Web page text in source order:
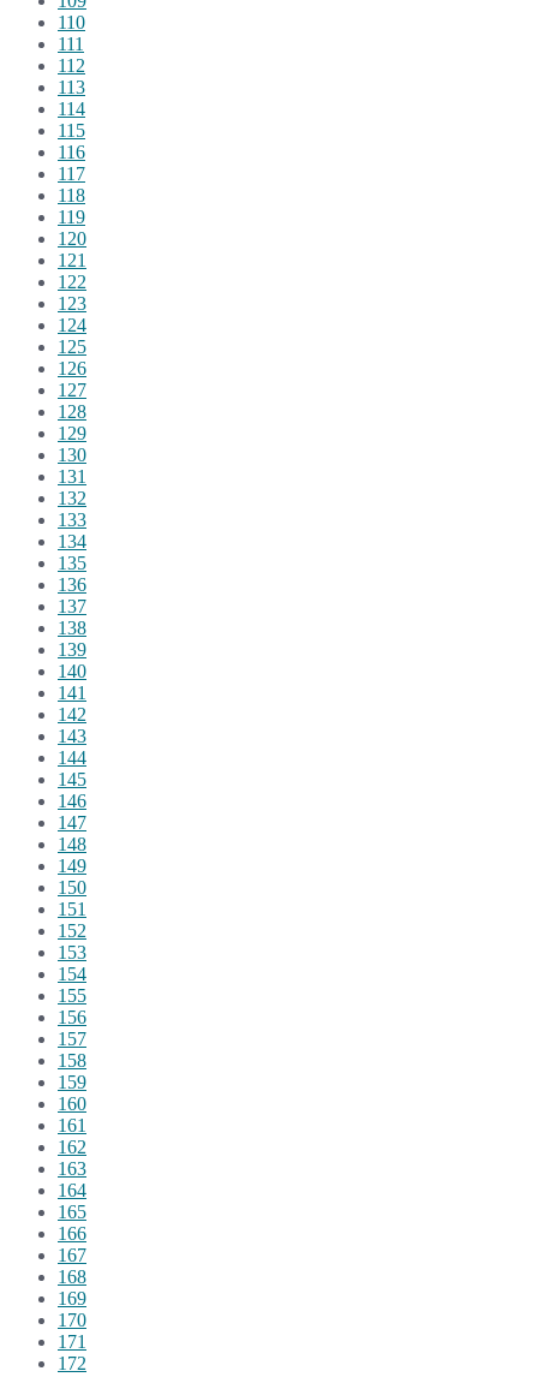
110
111
112
113
114
115
116
117
118
119
120
121
122
123
124
125
126
127
128
129
130
131
132
133
134
135
136
137
138
139
140
141
142
143
144
145
146
147
148
149
150
151
152
153
154
155
156
157
158
159
160
161
162
163
164
165
166
167
168
169
170
171
172